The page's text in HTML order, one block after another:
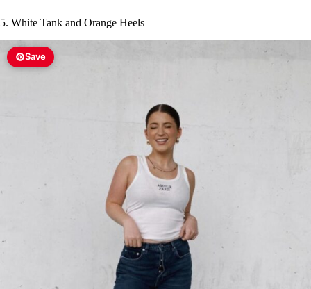
5. White Tank and Orange Heels
Save